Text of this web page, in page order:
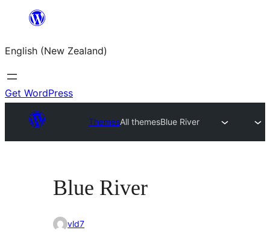
content
English (New Zealand)
Get WordPress
ThemesAll themesBlue River
Blue River
vld7